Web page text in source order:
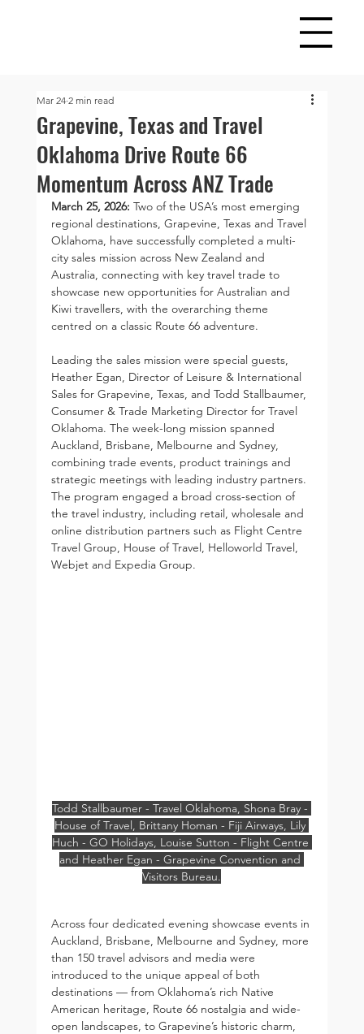
Grapevine, Texas and Travel
Oklahoma Drive Route 66
Momentum Across ANZ Trade
Mar 24 2 min read
March 25, 2026: Two of the USA’s most emerging
regional destinations, Grapevine, Texas and Travel
Oklahoma, have successfully completed a multi-
city sales mission across New Zealand and
Australia, connecting with key travel trade to
showcase new opportunities for Australian and
Kiwi travellers, with the overarching theme
centred on a classic Route 66 adventure.
Leading the sales mission were special guests,
Heather Egan, Director of Leisure & International
Sales for Grapevine, Texas, and Todd Stallbaumer,
Consumer & Trade Marketing Director for Travel
Oklahoma. The week-long mission spanned
Auckland, Brisbane, Melbourne and Sydney,
combining trade events, product trainings and
strategic meetings with leading industry partners.
The program engaged a broad cross-section of
the travel industry, including retail, wholesale and
online distribution partners such as Flight Centre
Travel Group, House of Travel, Helloworld Travel,
Webjet and Expedia Group.
Todd Stallbaumer - Travel Oklahoma, Shona Bray -
House of Travel, Brittany Homan - Fiji Airways, Lily
Huch - GO Holidays, Louise Sutton - Flight Centre
and Heather Egan - Grapevine Convention and
Visitors Bureau.
Across four dedicated evening showcase events in
Auckland, Brisbane, Melbourne and Sydney, more
than 150 travel advisors and media were
introduced to the unique appeal of both
destinations — from Oklahoma’s rich Native
American heritage, Route 66 nostalgia and wide-
open landscapes, to Grapevine’s historic charm,